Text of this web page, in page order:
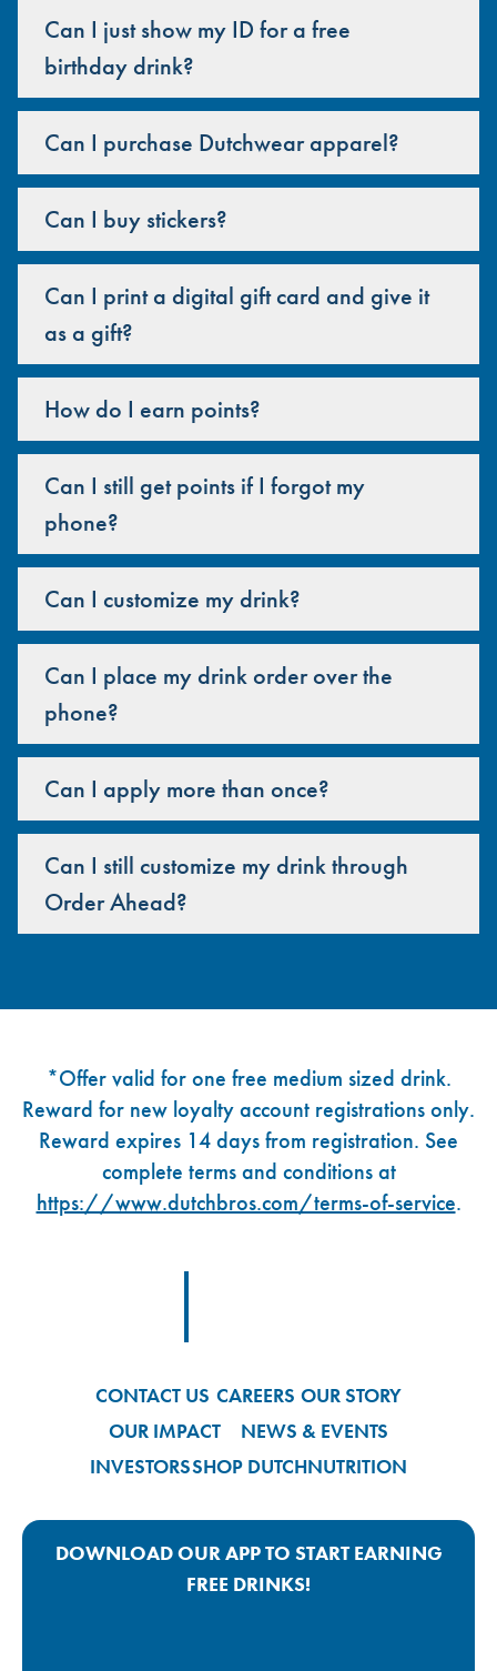
Can I just show my ID for a free
birthday drink?
Can I purchase Dutchwear apparel?
Can I buy stickers?
Can I print a digital gift card and give it
as a gift?
How do I earn points?
Can I still get points if I forgot my
phone?
Can I customize my drink?
Can I place my drink order over the
phone?
Can I apply more than once?
Can I still customize my drink through
Order Ahead?
*Offer valid for one free medium sized drink.
Reward for new loyalty account registrations only.
Reward expires 14 days from registration. See
complete terms and conditions at
https://www.dutchbros.com/terms-of-service.
CONTACT US CAREERS OUR STORY
OUR IMPACT
NEWS & EVENTS
INVESTORSSHOP DUTCHNUTRITION
DOWNLOAD OUR APP TO START EARNING
FREE DRINKS!